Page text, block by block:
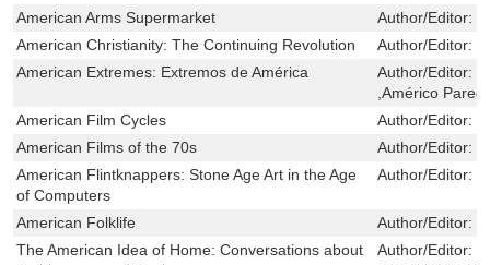
American Arms Supermarket
Author/Editor:
American Christianity: The Continuing Revolution
Author/Editor:
American Extremes: Extremos de América
Author/Editor:
,Américo
American Film Cycles
Author/Editor:
American Films of the 70s
Author/Editor:
American Flintknappers: Stone Age Art in the Age
of Computers
Author/Editor:
American Folklife Author/Editor:
The American Idea of Home: Conversations about
Author/Editor: